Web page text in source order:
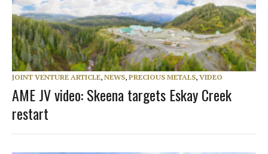
JOINT VENTURE ARTICLE, NEWS, PRECIOUS METALS, VIDEO
AME JV video: Skeena targets Eskay Creek
restart